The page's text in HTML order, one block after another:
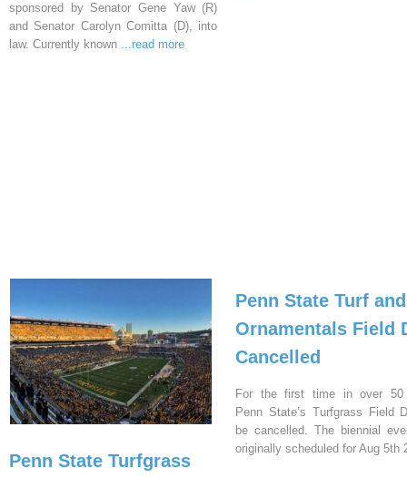
sponsored by Senator Gene Yaw (R)
and Senator Carolyn Comitta (D), into
law. Currently known ...read more
Penn State Turfgrass
Penn State Turf and
Ornamentals Field
Cancelled
For the first time in over 50
Penn State’s Turfgrass Field
be cancelled. The biennial
originally scheduled for Aug 5th